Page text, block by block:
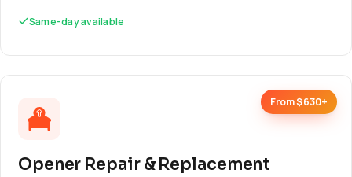
Same-day available
From $630+
Opener Repair & Replacement